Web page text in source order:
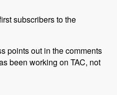
subscribers to the
points out in the comments
been working on TAC, not